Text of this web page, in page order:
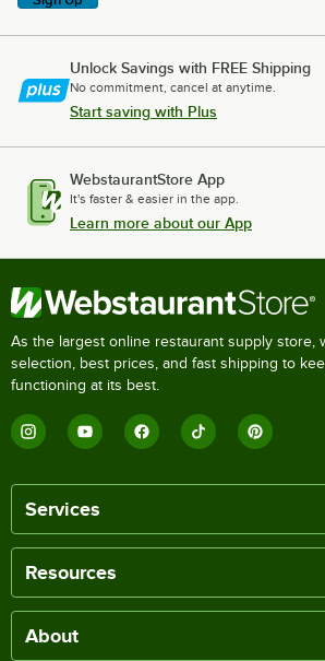
Unlock Savings with FREE Shipping
No commitment, cancel at anytime.
Start saving with Plus
WebstaurantStore App
It's faster & easier in the app.
Learn more about our App
As the largest online restaurant supply store,
selection, best prices, and fast shipping to
functioning at its best.
Services
Resources
About